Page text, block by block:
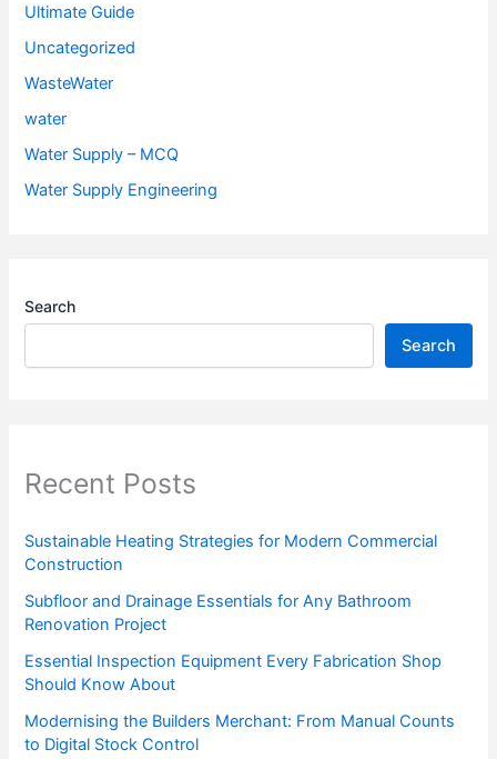
Ultimate Guide
Uncategorized
WasteWater
water
Water Supply – MCQ
Water Supply Engineering
Search
Search
Recent Posts
Sustainable Heating Strategies for Modern Commercial
Construction
Subfloor and Drainage Essentials for Any Bathroom
Renovation Project
Essential Inspection Equipment Every Fabrication Shop
Should Know About
Modernising the Builders Merchant: From Manual Counts
to Digital Stock Control